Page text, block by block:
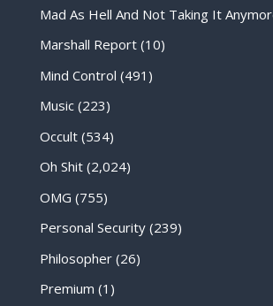
Mad As Hell And Not Taking It
Marshall Report(10)
Mind Control (491)
Music(223)
Occult(534)
Oh Shit(2,024)
OMG (755)
Personal Security(239)
Philosopher(26)
Premium (1)